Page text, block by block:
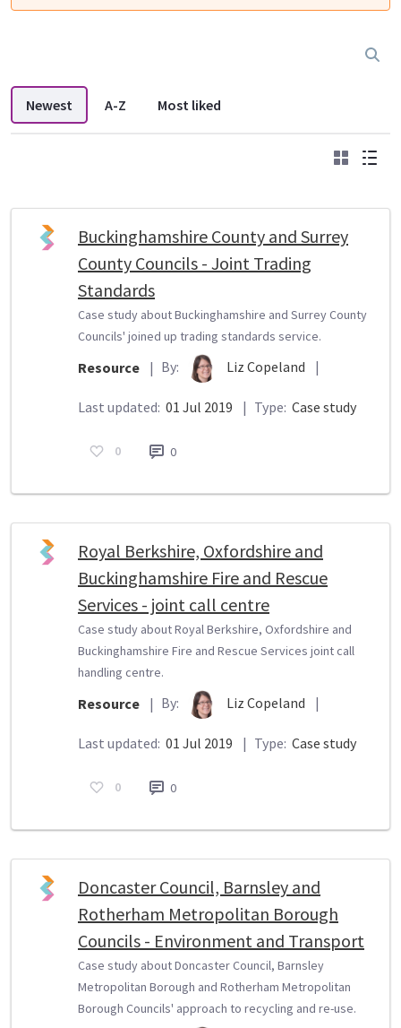
Newest A-Z Most liked
List
Grid
Buckinghamshire County and Surrey
County Councils - Joint Trading
Standards
Case study about Buckinghamshire and Surrey County
Councils' joined up trading standards service.
Resource | By: Liz Copeland |
Last updated: 01 Jul 2019 | Type: Case study
0 0
Royal Berkshire, Oxfordshire and
Buckinghamshire Fire and Rescue
Services - joint call centre
Case study about Royal Berkshire, Oxfordshire and
Buckinghamshire Fire and Rescue Services joint call
handling centre.
Resource | By: Liz Copeland |
Last updated: 01 Jul 2019 | Type: Case study
0 0
Doncaster Council, Barnsley and
Rotherham Metropolitan Borough
Councils - Environment and Transport
Case study about Doncaster Council, Barnsley
Metropolitan Borough and Rotherham Metropolitan
Borough Councils' approach to recycling and re-use.